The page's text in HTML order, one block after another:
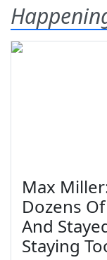
Max
Dozens
And
Staying